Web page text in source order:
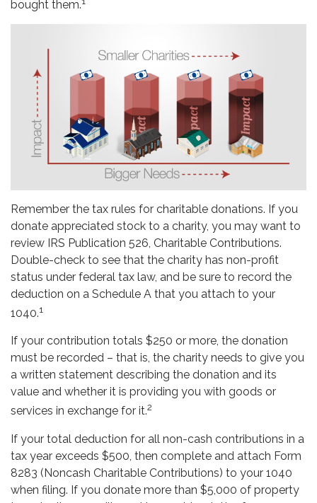
bought them.
Remember the tax rules for charitable donations. If you
donate appreciated stock to a charity, you may want to
review IRS Publication 526, Charitable Contributions.
Double-check to see that the charity has non-profit
status under federal tax law, and be sure to record the
deduction on a Schedule A that you attach to your
1040.1
If your contribution totals $250 or more, the donation
must be recorded – that is, the charity needs to give you
a written statement describing the donation and its
value and whether it is providing you with goods or
services in exchange for it.2
If your total deduction for all non-cash contributions in a
tax year exceeds $500, then complete and attach Form
8283 (Noncash Charitable Contributions) to your 1040
when filing. If you donate more than $5,000 of property